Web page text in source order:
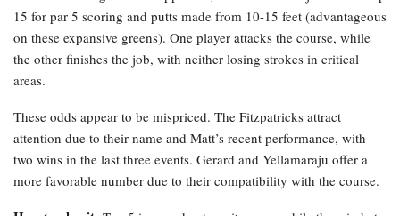
15 for par 5 scoring and putts made from 10-15 feet (advantageous
on these expansive greens). One player attacks the course, while
the other finishes the job, with neither losing strokes in critical
areas.
These odds appear to be mispriced. The Fitzpatricks attract
attention due to their name and Matt’s recent performance, with
two wins in the last three events. Gerard and Yellamaraju offer a
more favorable number due to their compatibility with the course.